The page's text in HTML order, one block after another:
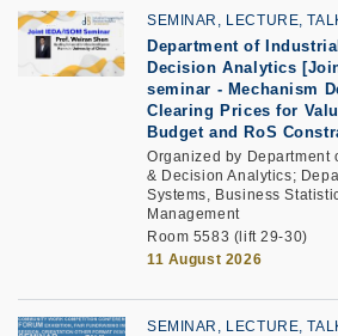
SEMINAR, LECTURE,
Department of
Decision Analytics
seminar - Mechanism
Clearing Prices for
Budget and RoS
Organized by Department
& Decision Analytics;
Systems, Business
Management
Room 5583 (lift 29-30)
11 August 2026
SEMINAR, LECTURE,